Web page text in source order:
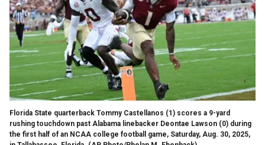
Florida State quarterback Tommy Castellanos (1) scores a 9-yard
rushing touchdown past Alabama linebacker Deontae Lawson (0) during
the first half of an NCAA college football game, Saturday, Aug. 30, 2025,